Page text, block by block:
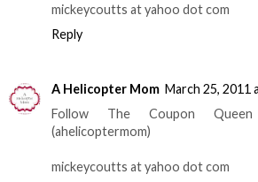
mickeycoutts at yahoo dot com
Reply
A Helicopter Mom March 25, 2011
Follow The Coupon
(ahelicoptermom)
mickeycoutts at yahoo dot com